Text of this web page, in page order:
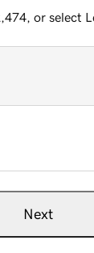
or select
Next